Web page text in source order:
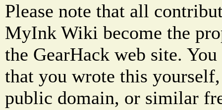
Please note that all
MyInk Wiki become the
the GearHack web site.
that you wrote this
public domain, or similar